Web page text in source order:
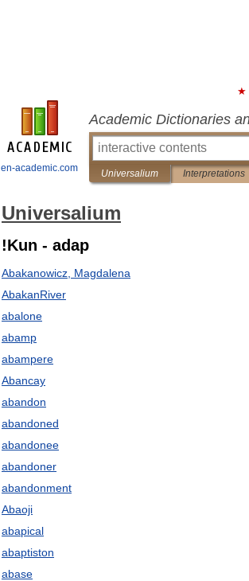
en-academic.com
Academic Dictionaries
Universalium Interpretations
Universalium
!Kun - adap
Abakanowicz, Magdalena
AbakanRiver
abalone
abamp
abampere
Abancay
abandon
abandoned
abandonee
abandoner
abandonment
Abaoji
abapical
abaptiston
abase